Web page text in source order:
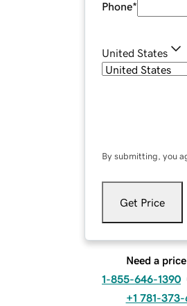
Phone*
United States
By submitting, you
Get Price
Need a
1-855-646-1390
+1 781-